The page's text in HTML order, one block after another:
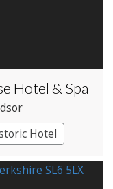
Hotel & Spa
Hotel